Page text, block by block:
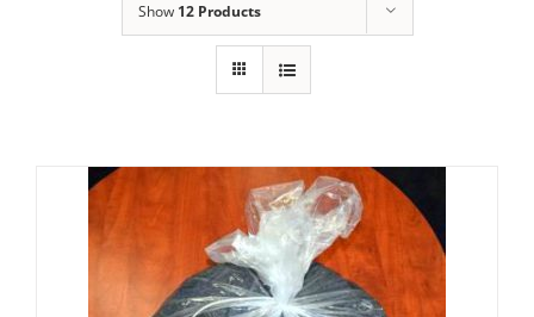
Show 12 Products